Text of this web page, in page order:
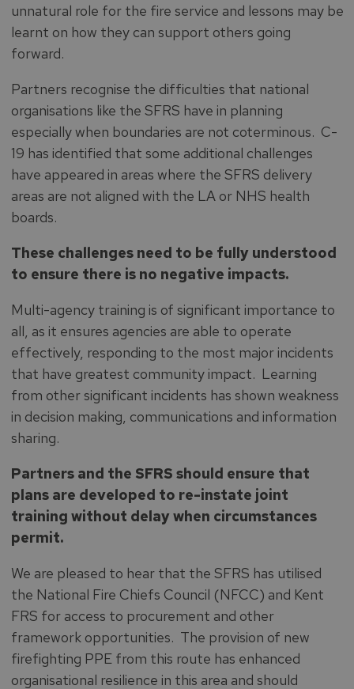
unnatural role for the fire service and lessons may be
learnt on how they can support others going
forward.
Partners recognise the difficulties that national
organisations like the SFRS have in planning
especially when boundaries are not coterminous. C-
19 has identified that some additional challenges
have appeared in areas where the SFRS delivery
areas are not aligned with the LA or NHS health
boards.
These challenges need to be fully understood
to ensure there is no negative impacts.
Multi-agency training is of significant importance to
all, as it ensures agencies are able to operate
effectively, responding to the most major incidents
that have greatest community impact. Learning
from other significant incidents has shown weakness
in decision making, communications and information
sharing.
Partners and the SFRS should ensure that
plans are developed to re-instate joint
training without delay when circumstances
permit.
We are pleased to hear that the SFRS has utilised
the National Fire Chiefs Council (NFCC) and Kent
FRS for access to procurement and other
framework opportunities. The provision of new
firefighting PPE from this route has enhanced
organisational resilience in this area and should